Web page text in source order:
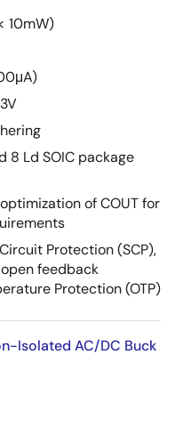
10mW)
8 Ld SOIC package
of COUT for
Protection (SCP),
feedback
Protection (OTP)
Isolated AC/DC Buck